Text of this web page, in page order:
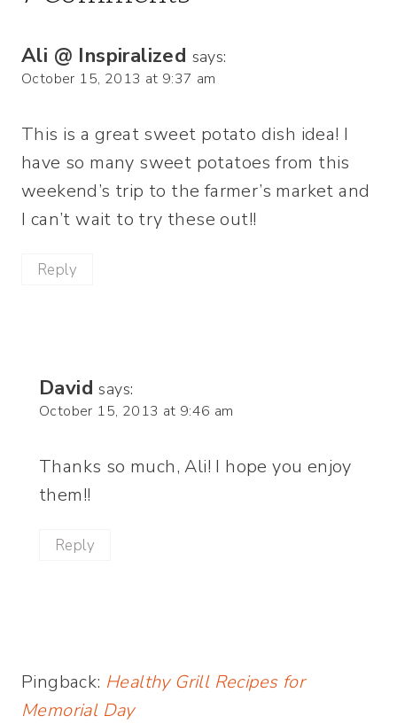
Ali @ Inspiralized says:
October 15, 2013 at 9:37 am
This is a great sweet potato dish idea! I
have so many sweet potatoes from this
weekend’s trip to the farmer’s market and
I can’t wait to try these out!!
Reply
David says:
October 15, 2013 at 9:46 am
Thanks so much, Ali! I hope you enjoy
them!!
Reply
Pingback: Healthy Grill Recipes for
Memorial Day